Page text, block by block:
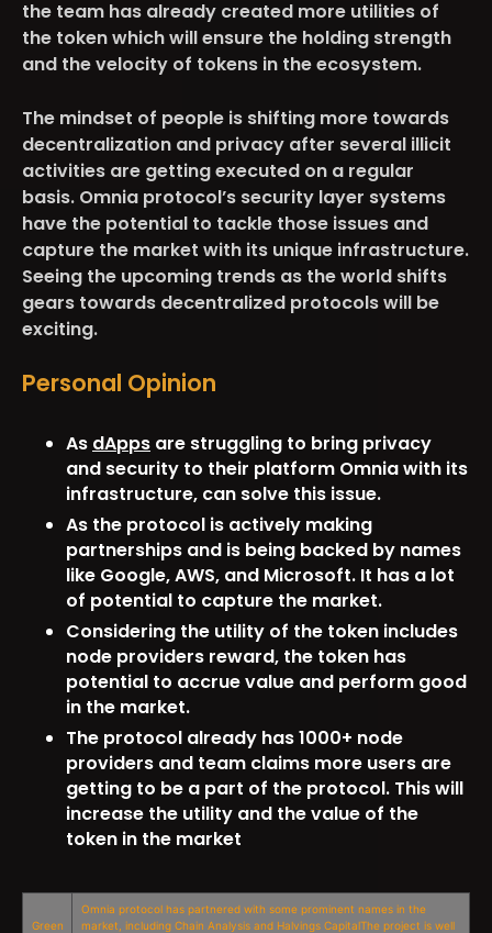
the team has already created more utilities of
the token which will ensure the holding strength
and the velocity of tokens in the ecosystem.
The mindset of people is shifting more towards
decentralization and privacy after several illicit
activities are getting executed on a regular
basis. Omnia protocol’s security layer systems
have the potential to tackle those issues and
capture the market with its unique infrastructure.
Seeing the upcoming trends as the world shifts
gears towards decentralized protocols will be
exciting.
Personal Opinion
As dApps are struggling to bring privacy
and security to their platform Omnia with its
infrastructure, can solve this issue.
As the protocol is actively making
partnerships and is being backed by names
like Google, AWS, and Microsoft. It has a lot
of potential to capture the market.
Considering the utility of the token includes
node providers reward, the token has
potential to accrue value and perform good
in the market.
The protocol already has 1000+ node
providers and team claims more users are
getting to be a part of the protocol. This will
increase the utility and the value of the
token in the market
Green
Omnia protocol has partnered with some prominent names in the
market, including Chain Analysis and Halvings CapitalThe project is well